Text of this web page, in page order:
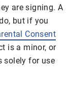
are signing. A
but if you
Consent
is a minor, or
solely for use